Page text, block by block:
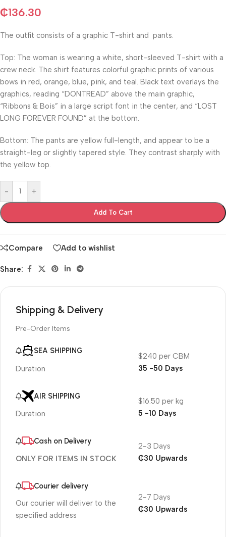
₵136.30
The outfit consists of a graphic T-shirt and pants.
Top: The woman is wearing a white, short-sleeved T-shirt with a
crew neck. The shirt features colorful graphic prints of various
bows in red, orange, blue, pink, and teal. Black text overlays the
graphics, reading “DONTREAD” above the main graphic,
“Ribbons & Bois” in a large script font in the center, and “LOST
LONG FOREVER FOUND” at the bottom.
Bottom: The pants are yellow full-length, and appear to be a
straight-leg or slightly tapered style. They contrast sharply with
the yellow top.
- +
Add To Cart
Compare Add to wishlist
Share:
Shipping & Delivery
Pre-Order Items
SEA SHIPPING
Duration
$240 per CBM
35 -50 Days
AIR SHIPPING
Duration
$16.50 per kg
5 -10 Days
Cash on Delivery
ONLY FOR ITEMS IN STOCK
2-3 Days
₵30 Upwards
Courier delivery
Our courier will deliver to the
specified address
2-7 Days
₵30 Upwards